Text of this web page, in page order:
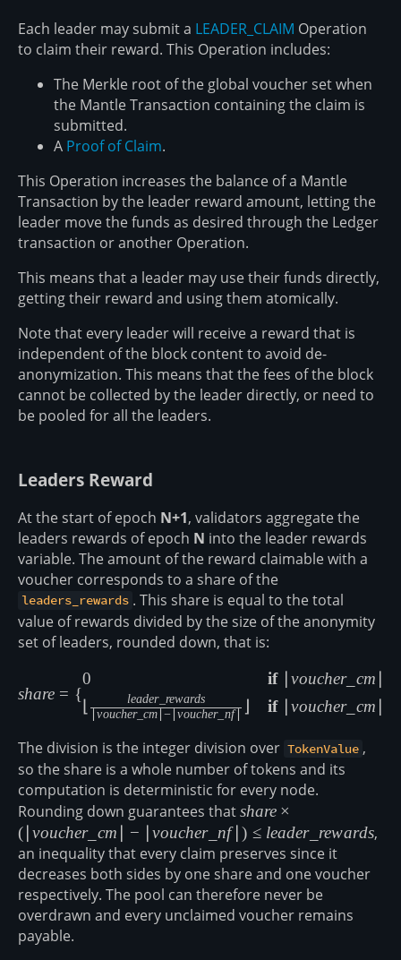
Each leader may submit a LEADER_CLAIM Operation
to claim their reward. This Operation includes:
The Merkle root of the global voucher set when
the Mantle Transaction containing the claim is
submitted.
A Proof of Claim.
This Operation increases the balance of a Mantle
Transaction by the leader reward amount, letting the
leader move the funds as desired through the Ledger
transaction or another Operation.
This means that a leader may use their funds directly,
getting their reward and using them atomically.
Note that every leader will receive a reward that is
independent of the block content to avoid de-
anonymization. This means that the fees of the block
cannot be collected by the leader directly, or need to
be pooled for all the leaders.
Leaders Reward
At the start of epoch N+1, validators aggregate the
leaders rewards of epoch N into the leader rewards
variable. The amount of the reward claimable with a
voucher corresponds to a share of the
leaders_rewards . This share is equal to the total
value of rewards divided by the size of the anonymity
set of leaders, rounded down, that is:
share = \begin{cases} 0
share = {
0
∣voucher_ cm ∣− ∣voucher_ nf∣
leader_ rewards
if ∣voucher_ cm
if
∣voucher_ cm
The division is the integer division over TokenValue ,
so the share is a whole number of tokens and its
computation is deterministic for every node.
Rounding down guarantees thatshare \times
(|voucher\_cm|
- |voucher\_nf|)
\leq
leader\_rewards
share ×
( voucher_ cm − ∣voucher_ nf∣) ≤ leader_ rewards,
an inequality that every claim preserves since it
decreases both sides by one share and one voucher
respectively. The pool can therefore never be
overdrawn and every unclaimed voucher remains
payable.